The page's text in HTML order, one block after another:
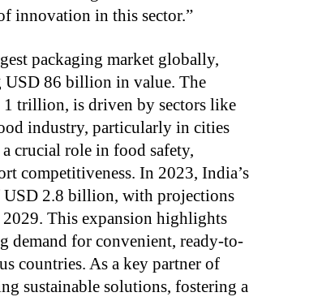
innovation in this sector.”
packaging market globally,
USD 86 billion in value. The
1 trillion, is driven by sectors like
industry, particularly in cities
crucial role in food safety,
competitiveness. In 2023, India’s
USD 2.8 billion, with projections
This expansion highlights
demand for convenient, ready-to-
countries. As a key partner of
sustainable solutions, fostering a